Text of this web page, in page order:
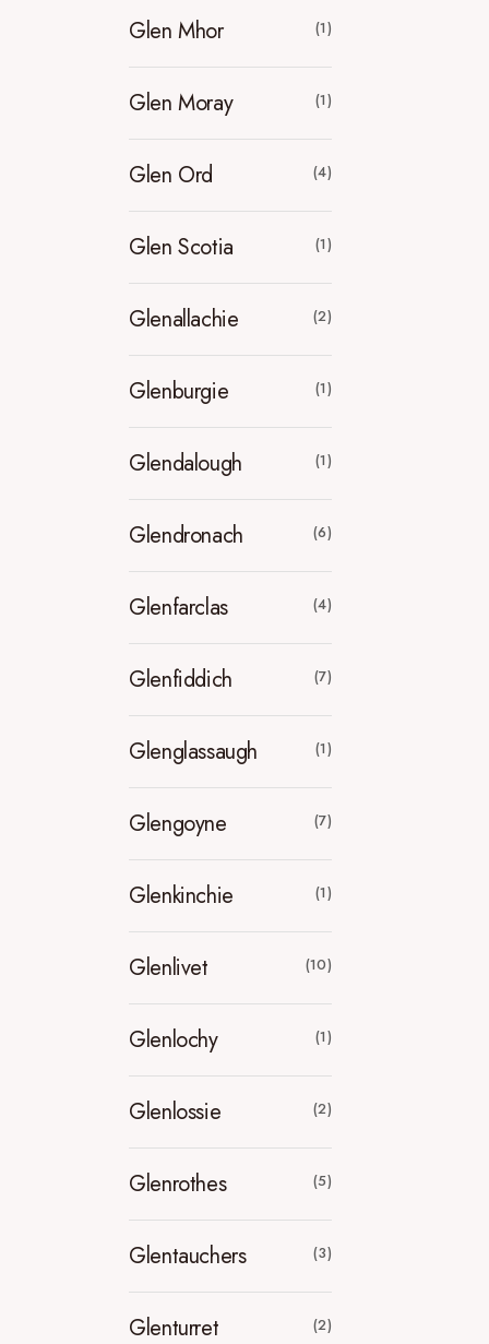
Glen Mhor (1)
Glen Moray (1)
Glen Ord (4)
Glen Scotia (1)
Glenallachie (2)
Glenburgie (1)
Glendalough (1)
Glendronach (6)
Glenfarclas (4)
Glenfiddich (7)
Glenglassaugh (1)
Glengoyne (7)
Glenkinchie (1)
Glenlivet (10)
Glenlochy (1)
Glenlossie (2)
Glenrothes (5)
Glentauchers (3)
Glenturret (2)